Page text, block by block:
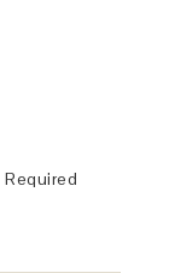
Required